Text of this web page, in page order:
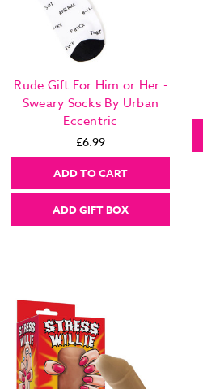
Rude Gift For Him or Her -
Sweary Socks By Urban
Eccentric
£6.99
ADD TO CART
ADD GIFT BOX